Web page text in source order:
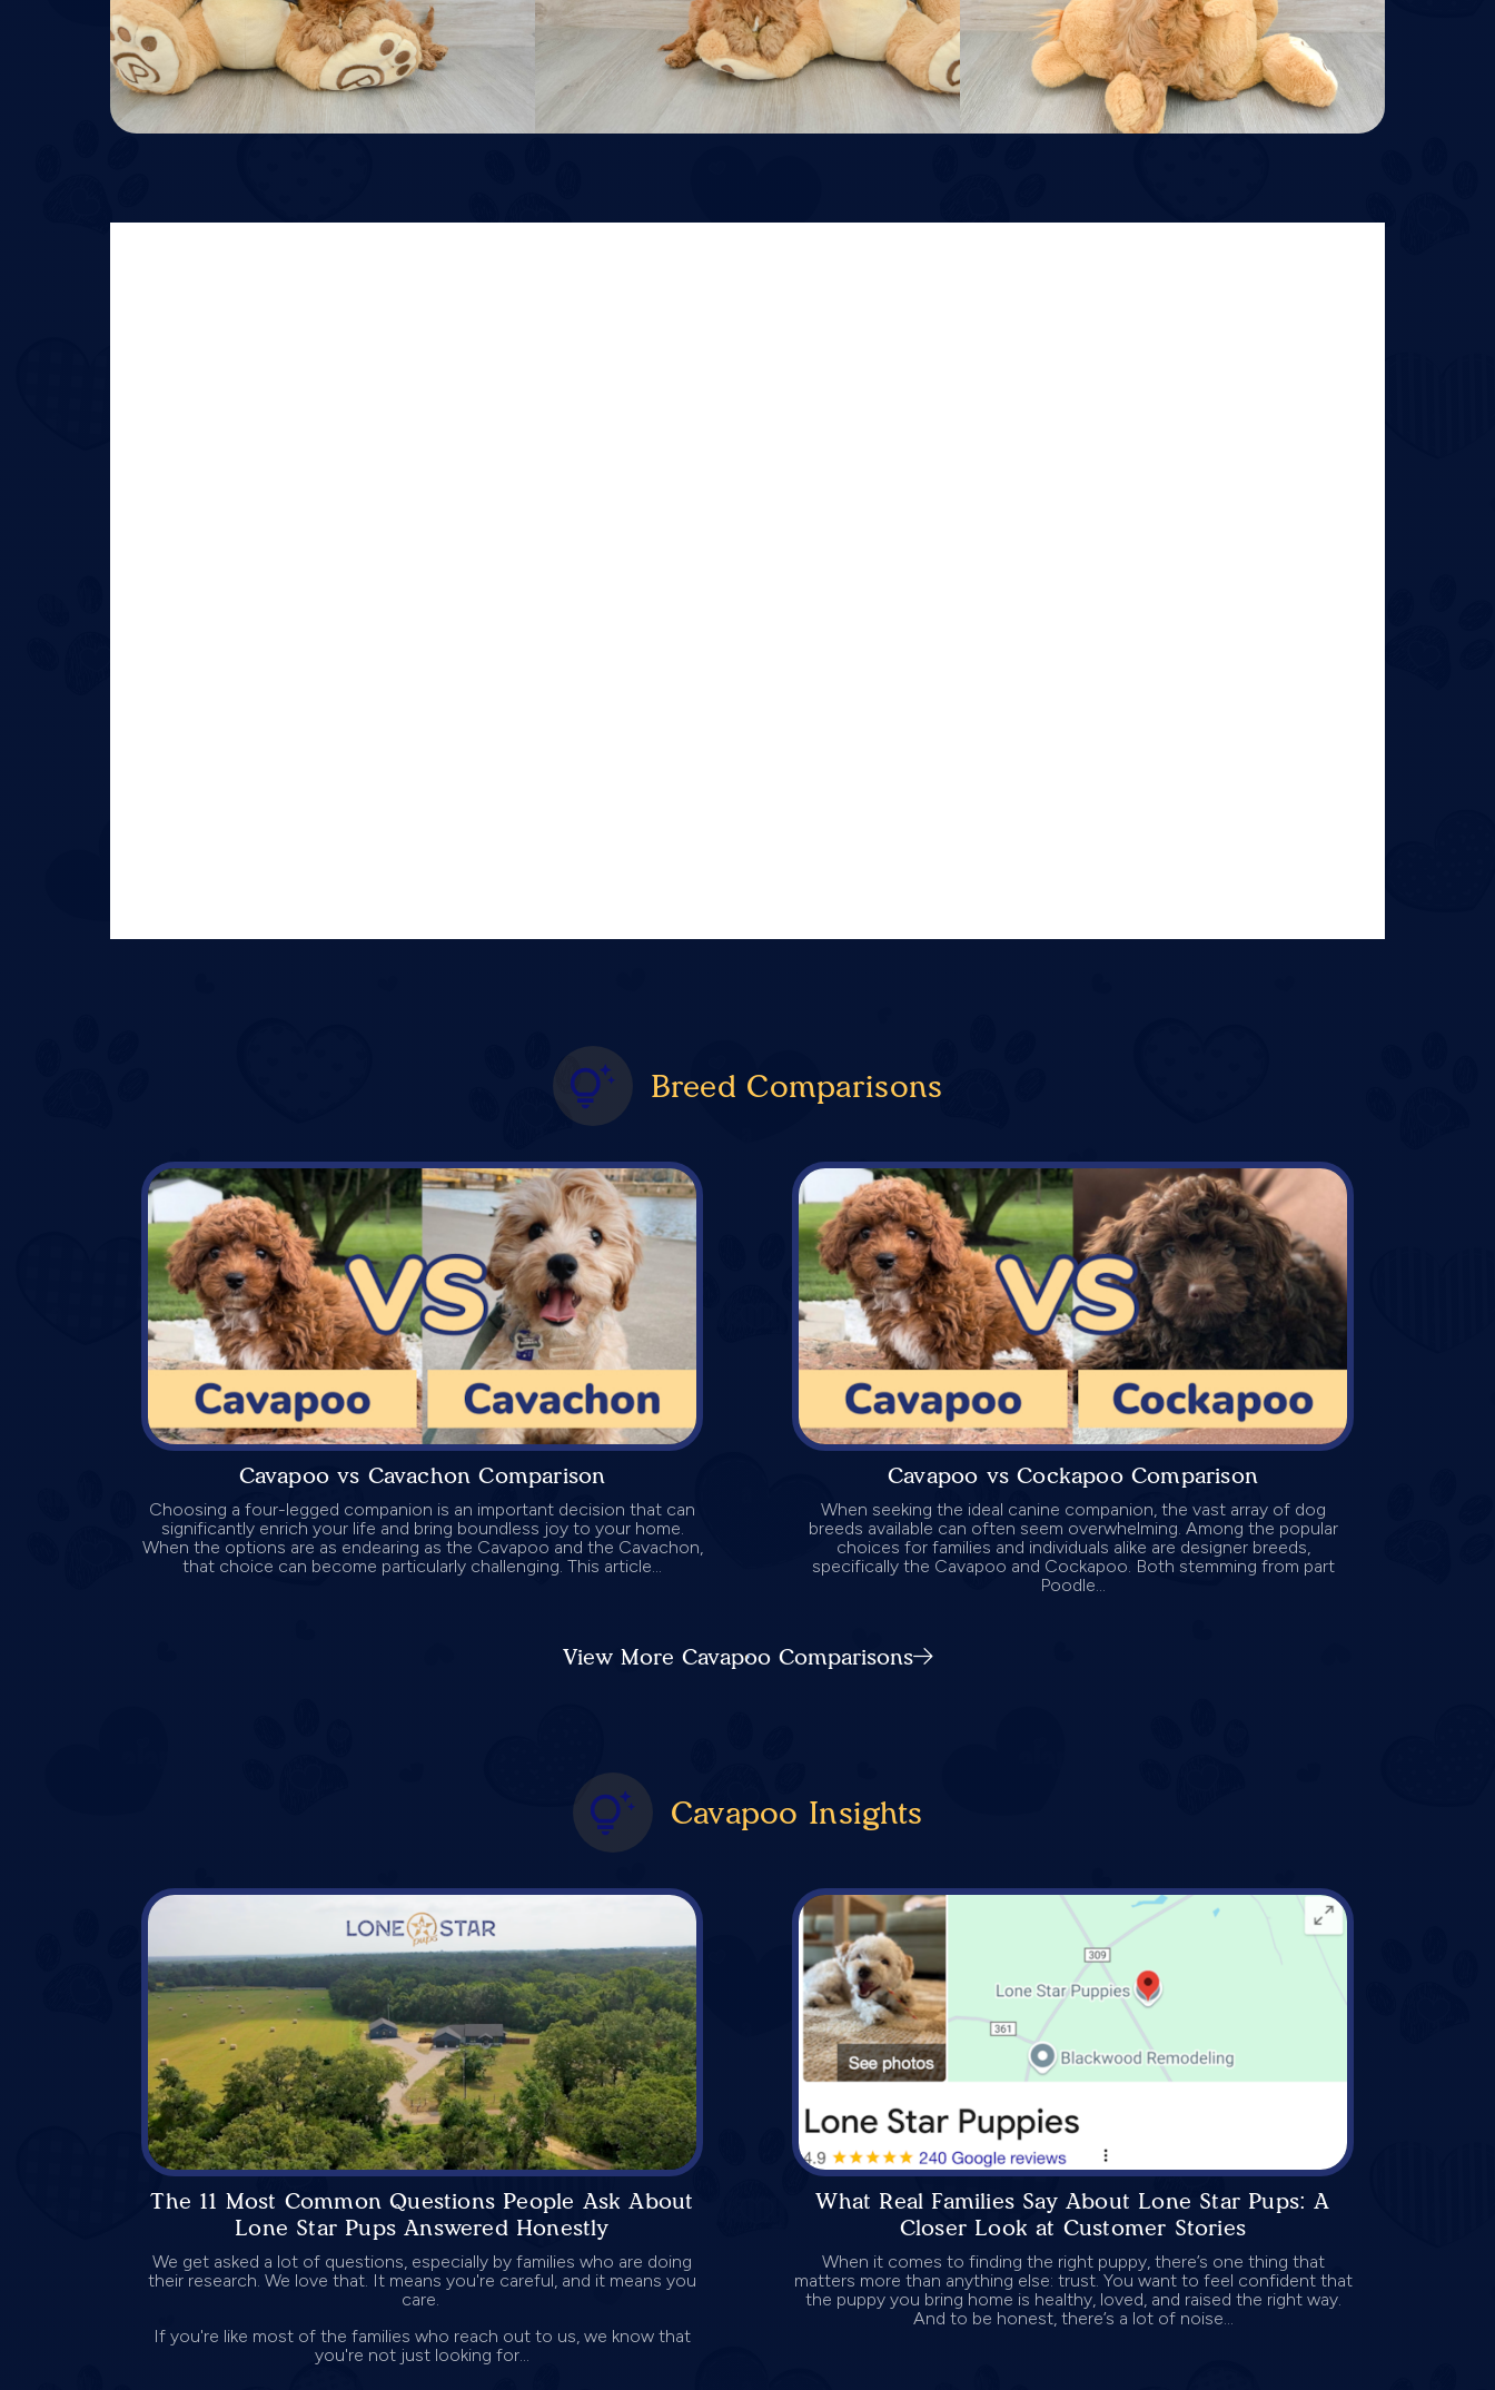
Breed Comparisons
Cavapoo vs Cavachon Comparison
Choosing a four-legged companion is an important decision that can
significantly enrich your life and bring boundless joy to your home.
When the options are as endearing as the Cavapoo and the Cavachon,
that choice can become particularly challenging. This article...
Cavapoo vs Cockapoo Comparison
When seeking the ideal canine companion, the vast array of dog
breeds available can often seem overwhelming. Among the popular
choices for families and individuals alike are designer breeds,
specifically the Cavapoo and Cockapoo. Both stemming from part
Poodle...
View More Cavapoo Comparisons
Cavapoo Insights
The 11 Most Common Questions People Ask About
Lone Star Pups Answered Honestly
We get asked a lot of questions, especially by families who are doing
their research. We love that. It means you're careful, and it means you
care.
If you're like most of the families who reach out to us, we know that
you're not just looking for...
What Real Families Say About Lone Star Pups: A
Closer Look at Customer Stories
When it comes to finding the right puppy, there’s one thing that
matters more than anything else: trust. You want to feel confident that
the puppy you bring home is healthy, loved, and raised the right way.
And to be honest, there’s a lot of noise...